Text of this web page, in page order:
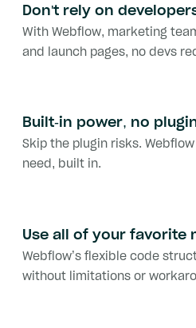
Don't rely on
With Webflow, marketing
and launch pages, no devs
Built-in power, no
Skip the plugin risks.
need, built in.
Use all of your favorite
Webflow’s flexible code
without limitations or